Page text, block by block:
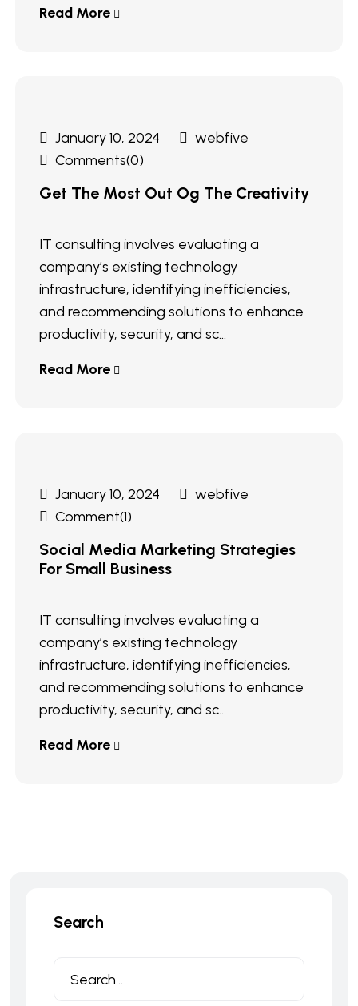
Read More
January 10, 2024
webfive
Comments(0)
Get The Most Out Og The Creativity
IT consulting involves evaluating a
company’s existing technology
infrastructure, identifying inefficiencies,
and recommending solutions to enhance
productivity, security, and sc...
Read More
January 10, 2024
webfive
Comment(1)
Social Media Marketing Strategies
For Small Business
IT consulting involves evaluating a
company’s existing technology
infrastructure, identifying inefficiencies,
and recommending solutions to enhance
productivity, security, and sc...
Read More
Search